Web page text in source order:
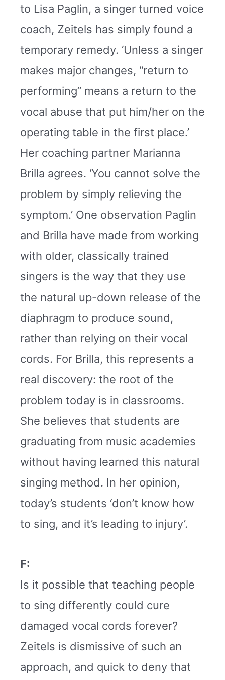
to Lisa Paglin, a singer turned voice
coach, Zeitels has simply found a
temporary remedy. ‘Unless a singer
makes major changes, “return to
performing” means a return to the
vocal abuse that put him/her on the
operating table in the first place.’
Her coaching partner Marianna
Brilla agrees. ‘You cannot solve the
problem by simply relieving the
symptom.’ One observation Paglin
and Brilla have made from working
with older, classically trained
singers is the way that they use
the natural up-down release of the
diaphragm to produce sound,
rather than relying on their vocal
cords. For Brilla, this represents a
real discovery: the root of the
problem today is in classrooms.
She believes that students are
graduating from music academies
without having learned this natural
singing method. In her opinion,
today’s students ‘don’t know how
to sing, and it’s leading to injury’.
F:
Is it possible that teaching people
to sing differently could cure
damaged vocal cords forever?
Zeitels is dismissive of such an
approach, and quick to deny that